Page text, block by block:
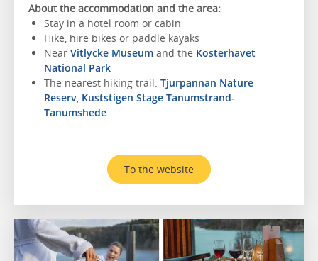
About the accommodation and the area:
Stay in a hotel room or cabin
Hike, hire bikes or paddle kayaks
Near Vitlycke Museum and the Kosterhavet
National Park
The nearest hiking trail: Tjurpannan Nature
Reserv, Kuststigen Stage Tanumstrand-
Tanumshede
To the website